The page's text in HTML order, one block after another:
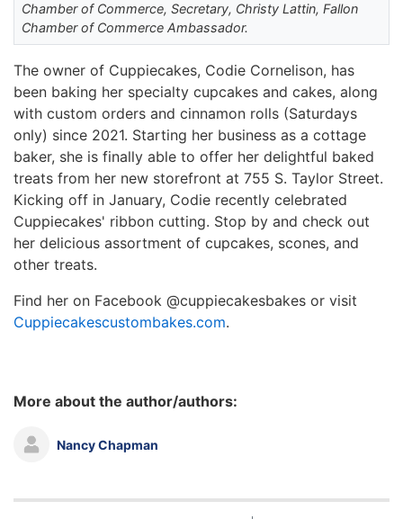
Chamber of Commerce, Secretary, Christy Lattin, Fallon
Chamber of Commerce Ambassador.
The owner of Cuppiecakes, Codie Cornelison, has
been baking her specialty cupcakes and cakes, along
with custom orders and cinnamon rolls (Saturdays
only) since 2021. Starting her business as a cottage
baker, she is finally able to offer her delightful baked
treats from her new storefront at 755 S. Taylor Street.
Kicking off in January, Codie recently celebrated
Cuppiecakes' ribbon cutting. Stop by and check out
her delicious assortment of cupcakes, scones, and
other treats.
Find her on Facebook @cuppiecakesbakes or visit
Cuppiecakescustombakes.com.
More about the author/authors:
Nancy Chapman